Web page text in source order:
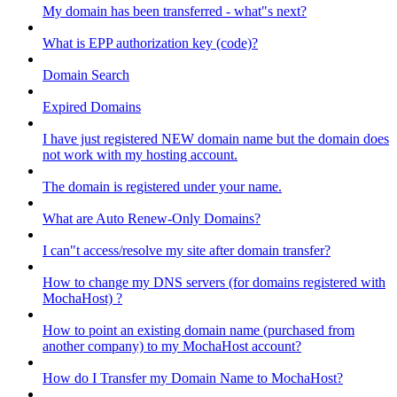
My domain has been transferred - what"s next?
What is EPP authorization key (code)?
Domain Search
Expired Domains
I have just registered NEW domain name but the domain does
not work with my hosting account.
The domain is registered under your name.
What are Auto Renew-Only Domains?
I can"t access/resolve my site after domain transfer?
How to change my DNS servers (for domains registered with
MochaHost) ?
How to point an existing domain name (purchased from
another company) to my MochaHost account?
How do I Transfer my Domain Name to MochaHost?